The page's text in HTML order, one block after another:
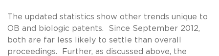
The updated statistics show other trends unique to
OB and biologic patents. Since September 2012,
both are far less likely to settle than overall
proceedings. Further, as discussed above, the